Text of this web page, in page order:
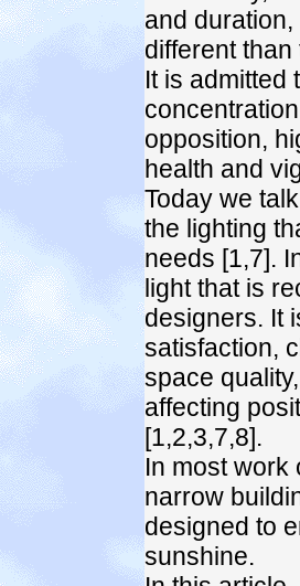
and
different
It is admitted
opposition,
health and
Today we
the lighting
needs [1,7].
light that is
designers. It
satisfaction,
space
affecting
[1,2,3,7,8].
In most work
narrow
designed to
sunshine.